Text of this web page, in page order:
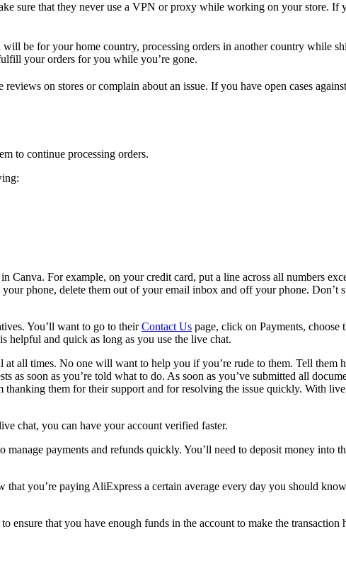
sure that they never use a VPN or proxy while working on your store. If
be for your home country, processing orders in another country while
your orders for you while you’re gone.
on stores or complain about an issue. If you have open cases
to continue processing orders.
For example, on your credit card, put a line across all numbers
phone, delete them out of your email inbox and off your phone. Don’t
You’ll want to go to theirContact Us page, click on Payments, choose
helpful and quick as long as you use the live chat.
all times. No one will want to help you if you’re rude to them. Tell them
soon as you’re told what to do. As soon as you’ve submitted all
them for their support and for resolving the issue quickly. With
chat, you can have your account verified faster.
payments and refunds quickly. You’ll need to deposit money into
you’re paying AliExpress a certain average every day you should
ensure that you have enough funds in the account to make the transaction